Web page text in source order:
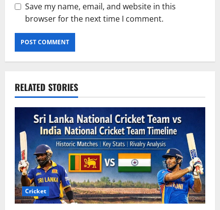
Save my name, email, and website in this
browser for the next time I comment.
RELATED STORIES
Cricket